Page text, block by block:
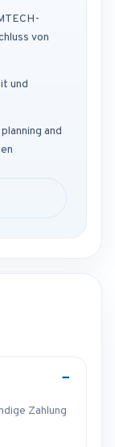
von
und
and
Zahlung